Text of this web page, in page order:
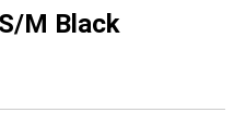
M Black